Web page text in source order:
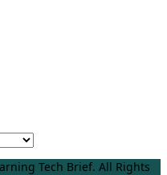
Tech Brief. All Rights